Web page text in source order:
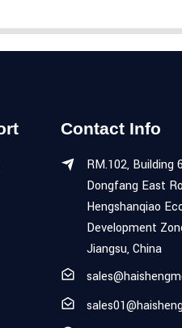
Contact Info
RM.102, Building
Dongfang East
Hengshanqiao
Development
Jiangsu, China